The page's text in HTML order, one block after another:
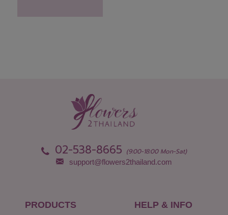
02-538-8665 (9:00-18:00 Mon-Sat)
support@flowers2thailand.com
PRODUCTS HELP & INFO